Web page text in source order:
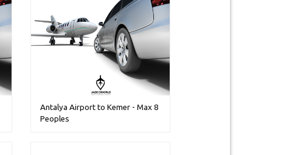
Antalya Airport to Kemer - Max 8
Peoples